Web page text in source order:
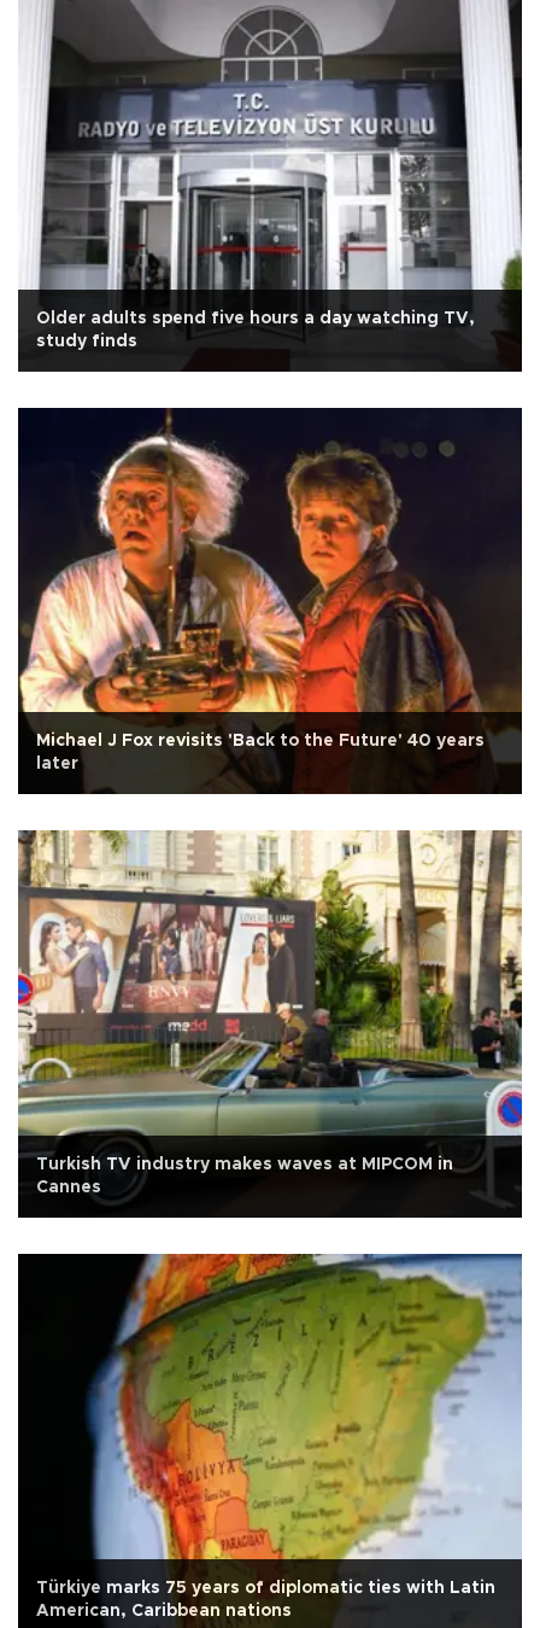
Older adults spend five hours a day watching TV,
study finds
Michael J Fox revisits 'Back to the Future' 40 years
later
Turkish TV industry makes waves at MIPCOM in
Cannes
Türkiye marks 75 years of diplomatic ties with Latin
American, Caribbean nations